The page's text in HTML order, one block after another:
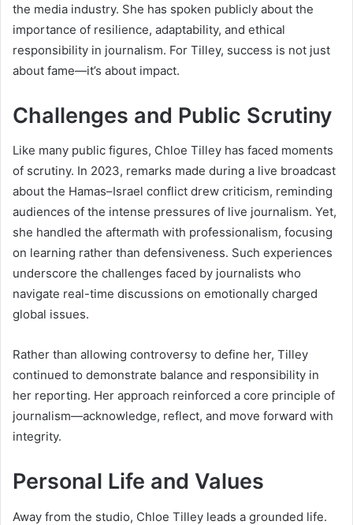
the media industry. She has spoken publicly about the
importance of resilience, adaptability, and ethical
responsibility in journalism. For Tilley, success is not just
about fame—it’s about impact.
Challenges and Public Scrutiny
Like many public figures, Chloe Tilley has faced moments
of scrutiny. In 2023, remarks made during a live broadcast
about the Hamas–Israel conflict drew criticism, reminding
audiences of the intense pressures of live journalism. Yet,
she handled the aftermath with professionalism, focusing
on learning rather than defensiveness. Such experiences
underscore the challenges faced by journalists who
navigate real-time discussions on emotionally charged
global issues.
Rather than allowing controversy to define her, Tilley
continued to demonstrate balance and responsibility in
her reporting. Her approach reinforced a core principle of
journalism—acknowledge, reflect, and move forward with
integrity.
Personal Life and Values
Away from the studio, Chloe Tilley leads a grounded life.